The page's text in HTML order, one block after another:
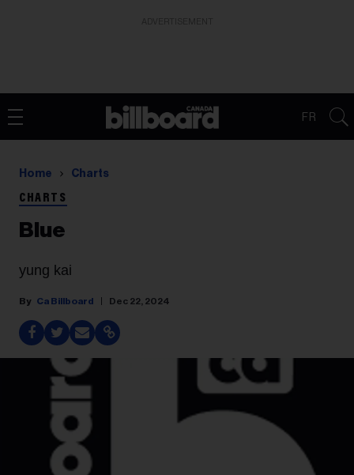
FR
Home Charts
CHARTS
Blue
yung kai
Ca Billboard Dec 22, 2024